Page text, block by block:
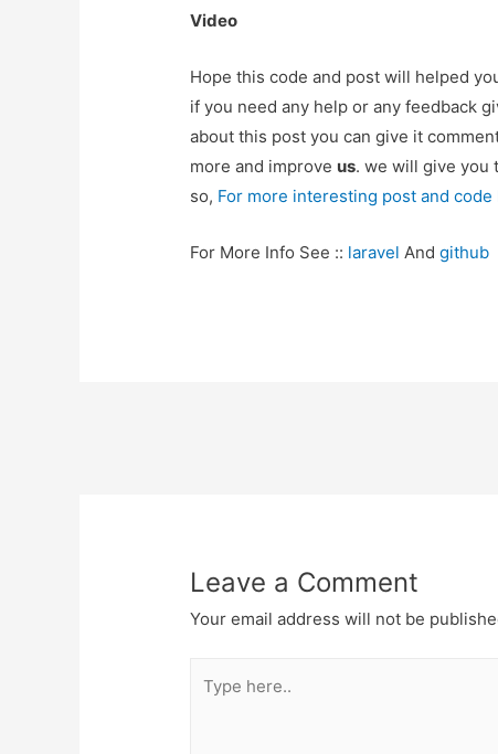
Video
Hope this code and post will helped
if you need any help or any feedback
about this post you can give it
more and improve us. we will give you
so, For more interesting post and
For More Info See :: laravel Andgithub
Leave a Comment
Your email address will not be
here..